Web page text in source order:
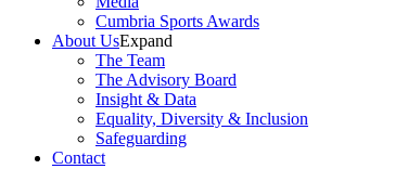
Cumbria Sports Awards
About UsExpand
The Team
The Advisory Board
Insight & Data
Equality, Diversity & Inclusion
Safeguarding
Contact